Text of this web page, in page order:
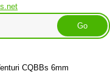
CQBBs 6mm